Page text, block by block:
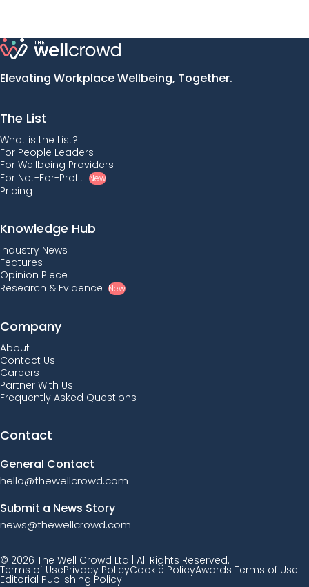
Elevating Workplace Wellbeing, Together.
The List
What is the List?
For People Leaders
For Wellbeing Providers
For Not-For-Profit New
Pricing
Knowledge Hub
Industry News
Features
Opinion Piece
Research & Evidence New
Company
About
Contact Us
Careers
Partner With Us
Frequently Asked Questions
Contact
General Contact
hello@thewellcrowd.com
Submit a News Story
news@thewellcrowd.com
© 2026 The Well Crowd Ltd | All Rights Reserved.
Terms of UsePrivacy PolicyCookie PolicyAwards Terms of Use
Editorial Publishing Policy